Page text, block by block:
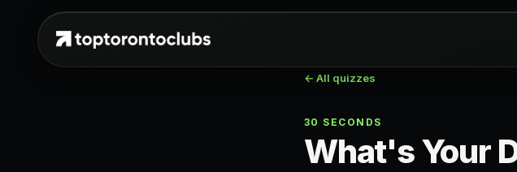
← All quizzes
30 SECONDS
What's Your